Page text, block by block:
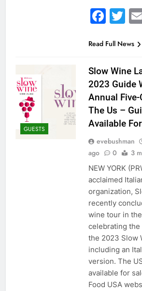
Read Full News
GUESTS
Slow Wine
2023 Guide
Annual Five-
The Us –
Available
evebushman
ago
0 3
NEW YORK
acclaimed
organization,
recently
wine tour in
celebrating
the 2023 Slow
including an
version. The
available for
Food USA